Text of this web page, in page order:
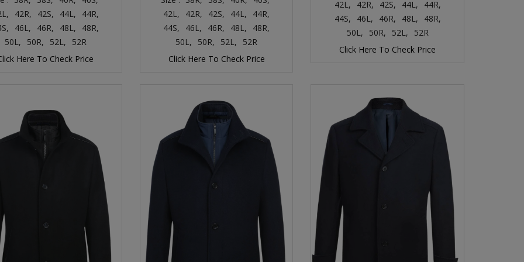
42R, 42S, 44L,
44R,
46L, 46R, 48L,
48R,
50L,
50R, 52L,
52R
Here To Check Price
42L,
42R, 42S, 44L,
44R,
44S,
46L, 46R, 48L,
48R,
50L,
50R, 52L,
52R
Click Here To Check Price
42L, 42R, 42S, 44L,
44R,
44S,
46L, 46R, 48L,
48R,
50L,
50R, 52L,
52R
Click Here To Check Price